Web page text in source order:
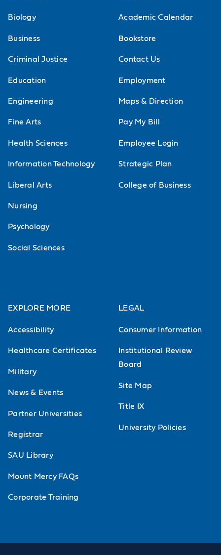
Biology
Business
Criminal Justice
Education
Engineering
Fine Arts
Health Sciences
Information Technology
Liberal Arts
Nursing
Psychology
Social Sciences
Academic Calendar
Bookstore
Contact Us
Employment
Maps & Direction
Pay My Bill
Employee Login
Strategic Plan
College of Business
EXPLORE MORE
Accessibility
Healthcare Certificates
Military
News & Events
Partner Universities
Registrar
SAU Library
Mount Mercy FAQs
Corporate Training
LEGAL
Consumer Information
Institutional Review
Board
Site Map
Title IX
University Policies